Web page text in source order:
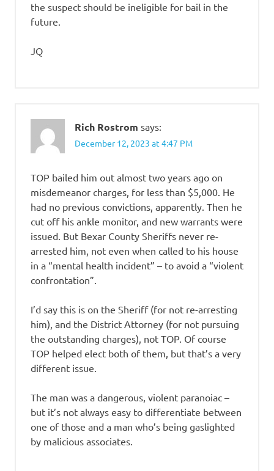
the suspect should be ineligible for bail in the
future.
JQ
Rich Rostrom says:
December 12, 2023 at 4:47 PM
TOP bailed him out almost two years ago on
misdemeanor charges, for less than $5,000. He
had no previous convictions, apparently. Then he
cut off his ankle monitor, and new warrants were
issued. But Bexar County Sheriffs never re-
arrested him, not even when called to his house
in a “mental health incident” – to avoid a “violent
confrontation”.
I’d say this is on the Sheriff (for not re-arresting
him), and the District Attorney (for not pursuing
the outstanding charges), not TOP. Of course
TOP helped elect both of them, but that’s a very
different issue.
The man was a dangerous, violent paranoiac –
but it’s not always easy to differentiate between
one of those and a man who’s being gaslighted
by malicious associates.